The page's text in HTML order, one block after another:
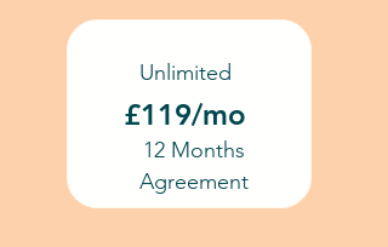
Unlimited
£119/mo
12 Months
Agreement